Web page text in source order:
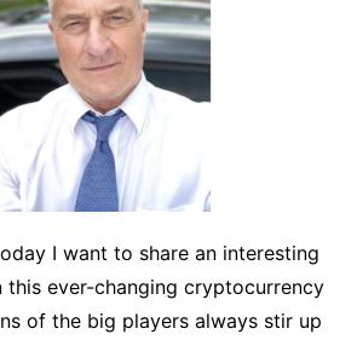
I want to share an interesting
this ever-changing cryptocurrency
of the big players always stir up